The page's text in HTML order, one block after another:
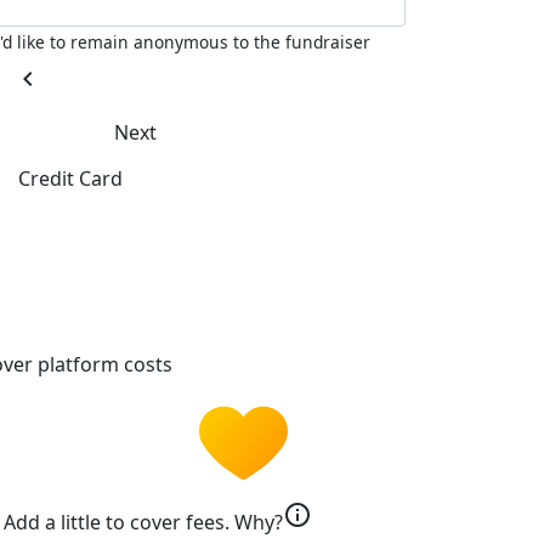
like to remain anonymous to the fundraiser
chevron_left
Next
Credit Card
platform costs
Add a little to cover fees. Why?info